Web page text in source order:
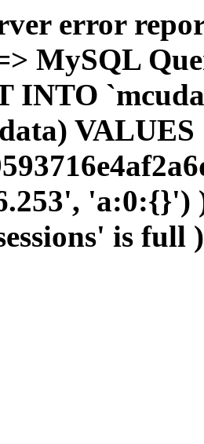
error
MySQL
INTO
VALUES
is